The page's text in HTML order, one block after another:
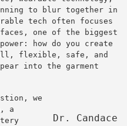
to blur together in
tech often focuses
one of the biggest
how do you create
flexible, safe, and
into the garment
Dr. Candace
we
, a